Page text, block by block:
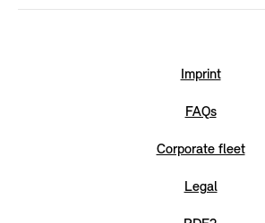
Imprint
FAQs
Corporate fleet
Legal